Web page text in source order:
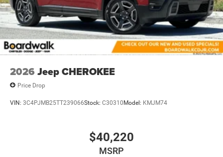
2026 Jeep CHEROKEE
Price Drop
VIN: 3C4PJMB25TT239066Stock: C30310Model: KMJM74
$40,220
MSRP